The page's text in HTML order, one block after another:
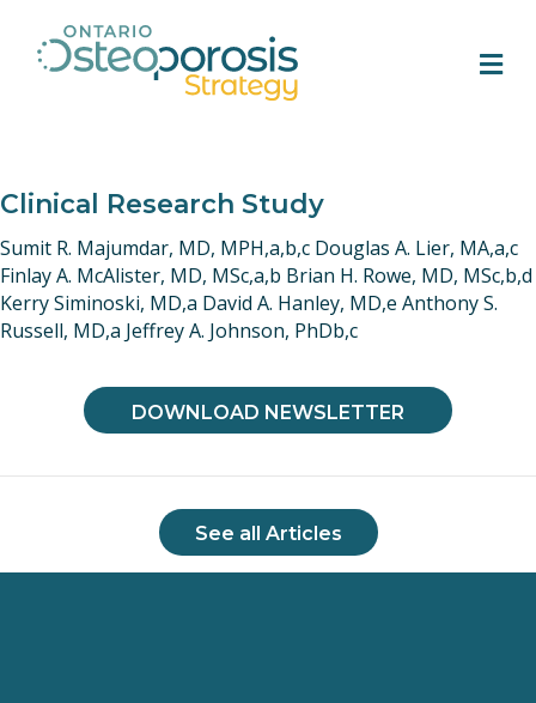
Clinical Research Study
Sumit R. Majumdar, MD, MPH,a,b,c Douglas A. Lier, MA,a,c
Finlay A. McAlister, MD, MSc,a,b Brian H. Rowe, MD, MSc,b,d
Kerry Siminoski, MD,a David A. Hanley, MD,e Anthony S.
Russell, MD,a Jeffrey A. Johnson, PhDb,c
DOWNLOAD NEWSLETTER
See all Articles